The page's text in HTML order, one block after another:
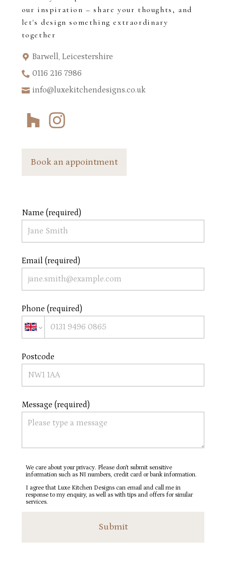
our inspiration – share your thoughts, and
let's design something extraordinary
together
Barwell, Leicestershire
0116 216 7986
info@luxekitchendesigns.co.uk
Book an appointment
Name (required)
Email (required)
Phone (required)
Postcode
Message (required)
We care about your privacy. Please don’t submit sensitive
information such as NI numbers, credit card or bank information.
I agree that Luxe Kitchen Designs can email and call me in
response to my enquiry, as well as with tips and offers for similar
services.
Submit